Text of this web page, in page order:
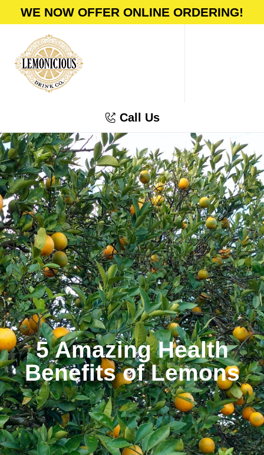
WE NOW OFFER ONLINE ORDERING!
Call Us
5 Amazing Health
Benefits of Lemons